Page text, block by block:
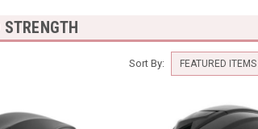
Sort By: